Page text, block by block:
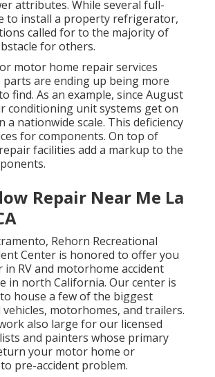
attributes. While several full-
to install a property refrigerator,
called for to the majority of
for others.
motor home repair services
parts are ending up being more
find. As an example, since August
conditioning unit systems get on
a nationwide scale. This deficiency
for components. On top of
facilities add a markup to the
Repair Near Me La
Rehorn Recreational
Center is honored to offer you
in RV and motorhome accident
in north California. Our center is
house a few of the biggest
vehicles, motorhomes, and trailers.
also large for our licensed
and painters whose primary
your motor home or
pre-accident problem.